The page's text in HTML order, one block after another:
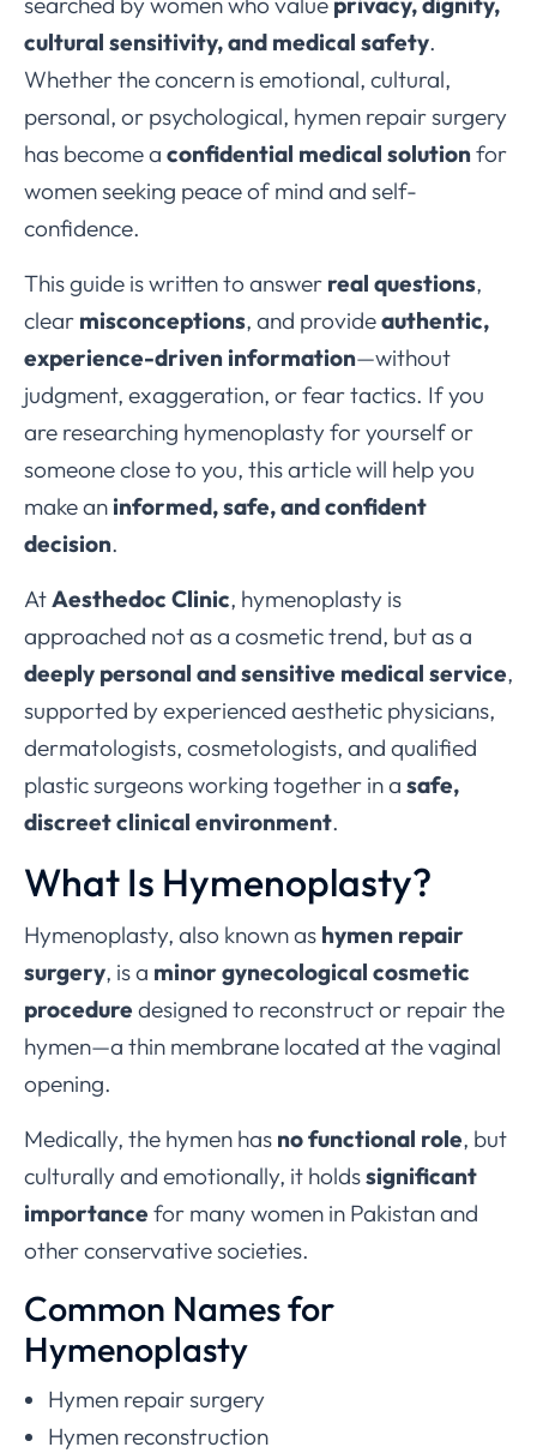
cultural sensitivity, and medical safety.
Whether the concern is emotional, cultural,
personal, or psychological, hymen repair surgery
has become a confidential medical solutionfor
women seeking peace of mind and self-
confidence.
This guide is written to answer real questions,
clear misconceptions, and provideauthentic,
experience-driven information—without
judgment, exaggeration, or fear tactics. If you
are researching hymenoplasty for yourself or
someone close to you, this article will help you
make an informed, safe, and confident
decision.
AtAesthedoc Clinic, hymenoplasty is
approached not as a cosmetic trend, but as a
deeply personal and sensitive medical service,
supported by experienced aesthetic physicians,
dermatologists, cosmetologists, and qualified
plastic surgeons working together in a safe,
discreet clinical environment.
What Is Hymenoplasty?
Hymenoplasty, also known as hymen repair
surgery, is a minor gynecological cosmetic
procedure designed to reconstruct or repair the
hymen—a thin membrane located at the vaginal
opening.
Medically, the hymen has no functional role, but
culturally and emotionally, it holdssignificant
importance for many women in Pakistan and
other conservative societies.
Common Names for
Hymenoplasty
Hymen repair surgery
Hymen reconstruction